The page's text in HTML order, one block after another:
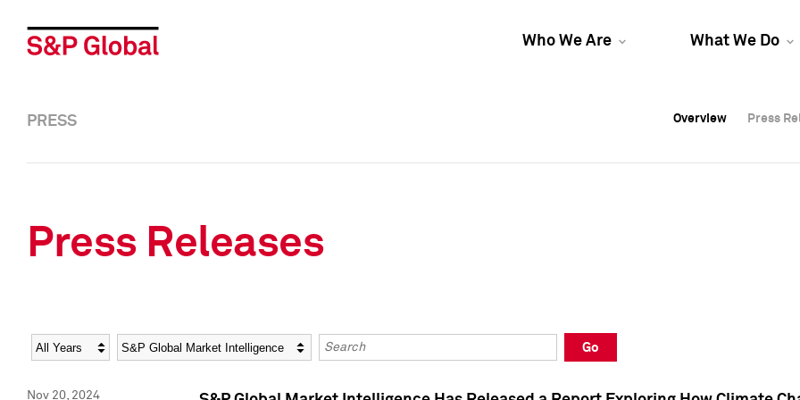
Who We Are What We Do
Overview Press
Overview Press
PRESS Overview Press
Press Releases
Year Category Keywords
Go
Nov 20, 2024